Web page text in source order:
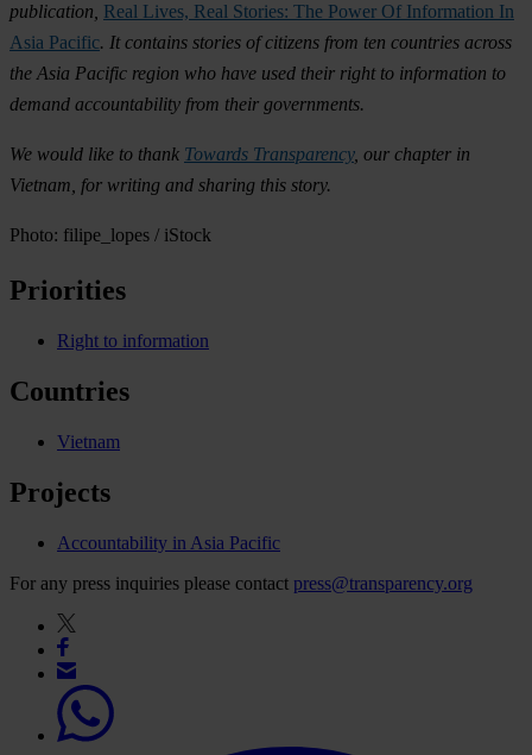
publication, Real Lives, Real Stories: The Power Of Information In
Asia Pacific. It contains stories of citizens from ten countries across
the Asia Pacific region who have used their right to information to
demand accountability from their governments.
We would like to thank Towards Transparency, our chapter in
Vietnam, for writing and sharing this story.
Photo: filipe_lopes / iStock
Priorities
Right to information
Countries
Vietnam
Projects
Accountability in Asia Pacific
For any press inquiries please contact press@transparency.org